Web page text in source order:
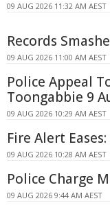
09 AUG 2026 11:32 AM AEST
Records
09 AUG 2026 11:00 AM AEST
Police Appeal
Toongabbie 9
09 AUG 2026 10:29 AM AEST
Fire Alert
09 AUG 2026 10:28 AM AEST
Police Charge
09 AUG 2026 9:44 AM AEST